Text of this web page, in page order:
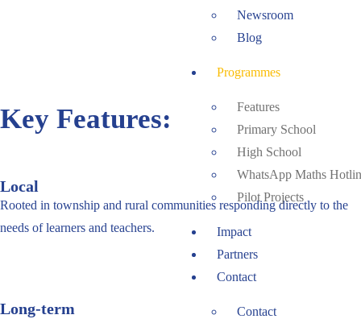
Newsroom
Blog
Programmes
Features
Primary School
High School
WhatsApp Maths
Pilot Projects
Impact
Partners
Contact
Contact
Key Features:
Local
Rooted in township and rural communities responding directly to the
needs of learners and teachers.
Long-term